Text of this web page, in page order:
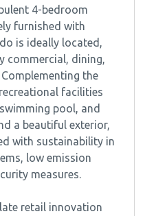
4-bedroom
furnished with
is ideally located,
commercial, dining,
the
facilities
pool, and
a beautiful exterior,
with sustainability in
low emission
measures.
retail innovation